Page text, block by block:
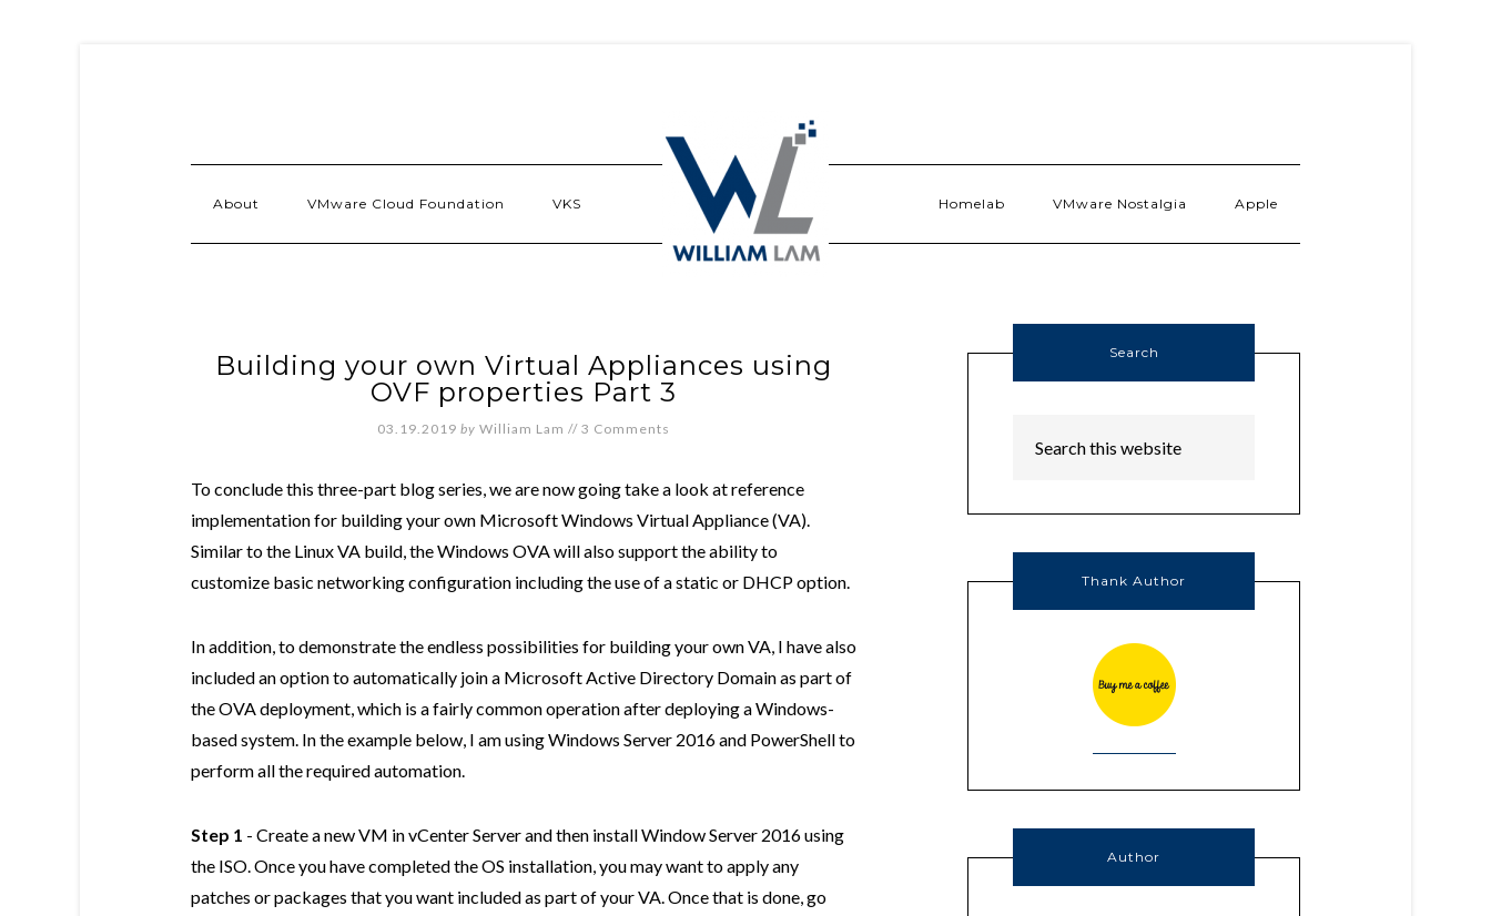
About VMware Cloud Foundation VKS Homelab VMware Nostalgia Apple
Building your own Virtual Appliances using
OVF properties Part 3
03.19.2019 by William Lam // 3 Comments
To conclude this three-part blog series, we are now going take a look at reference
implementation for building your own Microsoft Windows Virtual Appliance (VA).
Similar to the Linux VA build, the Windows OVA will also support the ability to
customize basic networking configuration including the use of a static or DHCP option.
In addition, to demonstrate the endless possibilities for building your own VA, I have also
included an option to automatically join a Microsoft Active Directory Domain as part of
the OVA deployment, which is a fairly common operation after deploying a Windows-
based system. In the example below, I am using Windows Server 2016 and PowerShell to
perform all the required automation.
Step 1 - Create a new VM in vCenter Server and then install Window Server 2016 using
the ISO. Once you have completed the OS installation, you may want to apply any
patches or packages that you want included as part of your VA. Once that is done, go
Search
Thank Author
Author